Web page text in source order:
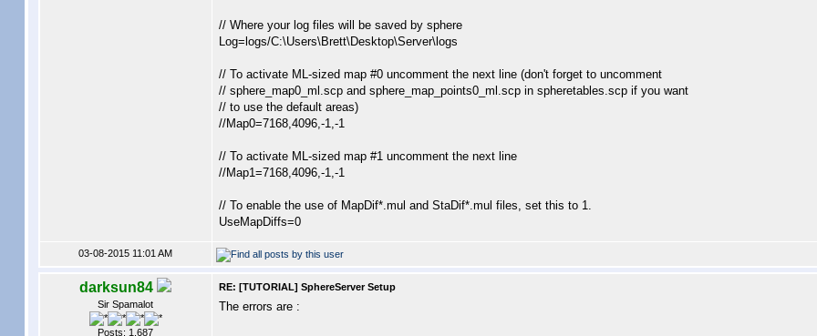
// Where your log files will be saved by sphere
Log=logs/C:\Users\Brett\Desktop\Server\logs
// To activate ML-sized map #0 uncomment the next line (don't forget to uncomment
// sphere_map0_ml.scp and sphere_map_points0_ml.scp in spheretables.scp if you want
// to use the default areas)
//Map0=7168,4096,-1,-1
// To activate ML-sized map #1 uncomment the next line
//Map1=7168,4096,-1,-1
// To enable the use of MapDif*.mul and StaDif*.mul files, set this to 1.
UseMapDiffs=0
03-08-2015 11:01 AM
darksun84
Sir Spamalot
Posts: 1,687
RE: [TUTORIAL] SphereServer Setup
The errors are :